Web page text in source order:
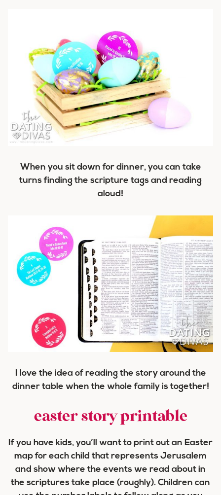
When you sit down for dinner, you can take
turns finding the scripture tags and reading
aloud!
I love the idea of reading the story around the
dinner table when the whole family is together!
easter story printable
If you have kids, you’ll want to print out an Easter
map for each child that represents Jerusalem
and show where the events we read about in
the scriptures take place (roughly). Children can